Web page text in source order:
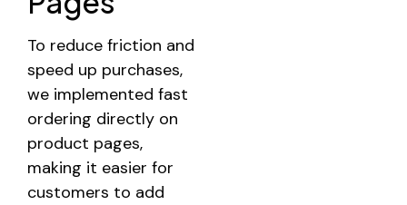
To reduce friction and
speed up purchases,
we implemented fast
ordering directly on
product pages,
making it easier for
customers to add